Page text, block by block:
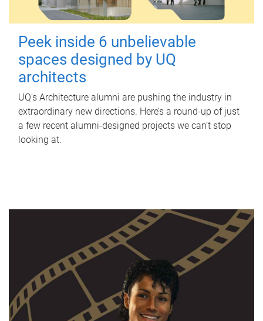
Peek inside 6 unbelievable
spaces designed by UQ
architects
UQ's Architecture alumni are pushing the industry in
extraordinary new directions. Here’s a round-up of just
a few recent alumni-designed projects we can’t stop
looking at.